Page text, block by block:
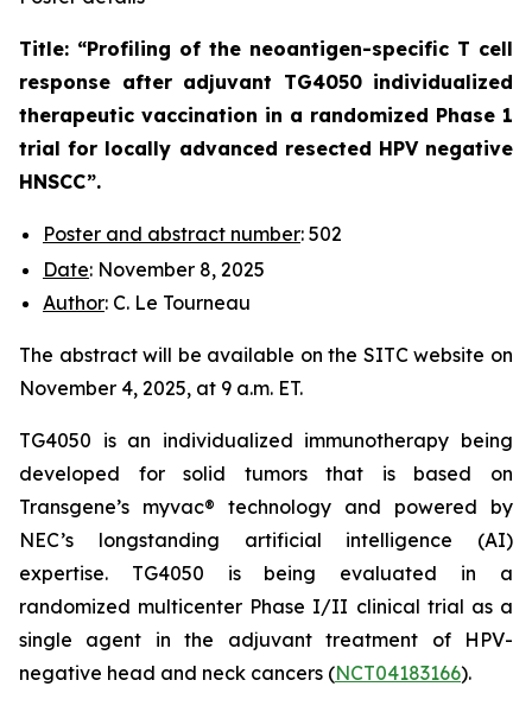
Title: “Profiling of the neoantigen-specific T cell
response after adjuvant TG4050 individualized
therapeutic vaccination in a randomized Phase 1
trial for locally advanced resected HPV negative
HNSCC”.
Poster and abstract number: 502
Date: November 8, 2025
Author: C. Le Tourneau
The abstract will be available on the SITC website on
November 4, 2025, at 9 a.m. ET.
TG4050 is an individualized immunotherapy being
developed for solid tumors that is based on
Transgene’s myvac® technology and powered by
NEC’s longstanding artificial intelligence (AI)
expertise. TG4050 is being evaluated in a
randomized multicenter Phase I/II clinical trial as a
single agent in the adjuvant treatment of HPV-
negative head and neck cancers (NCT04183166).